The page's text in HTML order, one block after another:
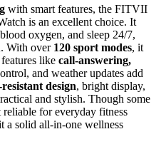
with smart features, the FITVII
is an excellent choice. It
oxygen, and sleep 24/7,
With over 120 sport modes, it
like call-answering,
and weather updates add
design, bright display,
and stylish. Though some
reliable for everyday fitness
a solid all-in-one wellness